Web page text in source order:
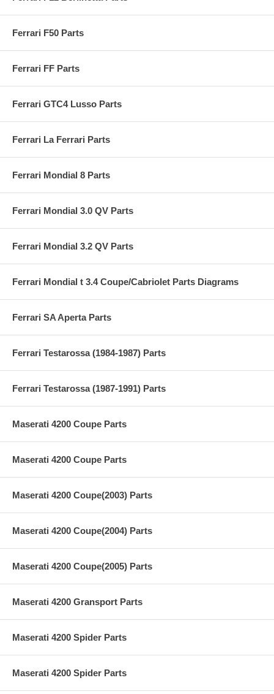
Ferrari F50 Parts
Ferrari FF Parts
Ferrari GTC4 Lusso Parts
Ferrari La Ferrari Parts
Ferrari Mondial 8 Parts
Ferrari Mondial 3.0 QV Parts
Ferrari Mondial 3.2 QV Parts
Ferrari Mondial t 3.4 Coupe/Cabriolet Parts Diagrams
Ferrari SA Aperta Parts
Ferrari Testarossa (1984-1987) Parts
Ferrari Testarossa (1987-1991) Parts
Maserati 4200 Coupe Parts
Maserati 4200 Coupe Parts
Maserati 4200 Coupe(2003) Parts
Maserati 4200 Coupe(2004) Parts
Maserati 4200 Coupe(2005) Parts
Maserati 4200 Gransport Parts
Maserati 4200 Spider Parts
Maserati 4200 Spider Parts